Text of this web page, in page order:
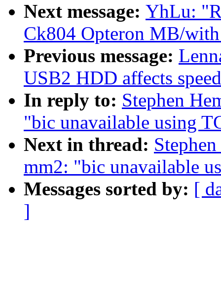
Next message: YhLu:
Ck804 Opteron MB/
Previous message:
USB2 HDD affects
In reply to: Stephen
"bic unavailable using
Next in thread:
mm2: "bic unavailable
Messages sorted by: [
]